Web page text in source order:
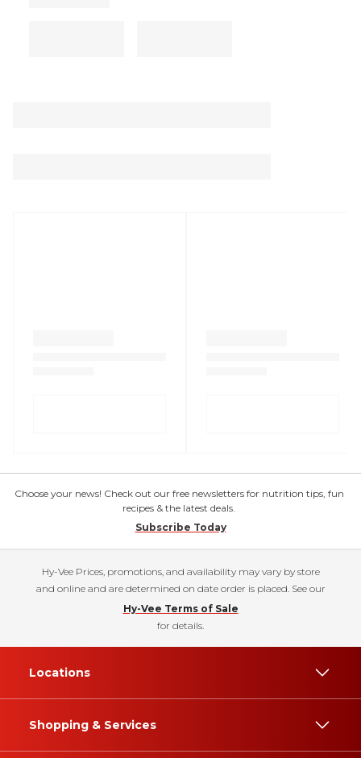
Choose your news! Check out our free newsletters for nutrition tips, fun
recipes & the latest deals.
Subscribe Today
Hy-Vee Prices, promotions, and availability may vary by store
and online and are determined on date order is placed. See our
Hy-Vee Terms of Sale
for details.
Locations
Shopping & Services